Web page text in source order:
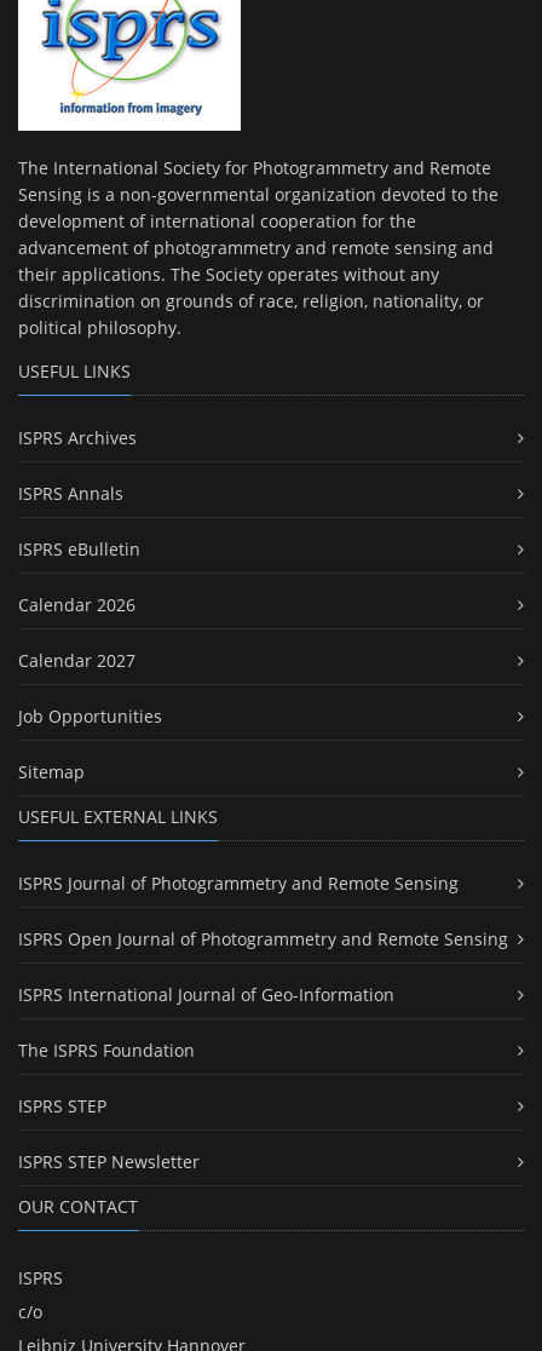
The International Society for Photogrammetry and Remote
Sensing is a non-governmental organization devoted to the
development of international cooperation for the
advancement of photogrammetry and remote sensing and
their applications. The Society operates without any
discrimination on grounds of race, religion, nationality, or
political philosophy.
USEFUL LINKS
ISPRS Archives
ISPRS Annals
ISPRS eBulletin
Calendar 2026
Calendar 2027
Job Opportunities
Sitemap
USEFUL EXTERNAL LINKS
ISPRS Journal of Photogrammetry and Remote Sensing
ISPRS Open Journal of Photogrammetry and Remote Sensing
ISPRS International Journal of Geo-Information
The ISPRS Foundation
ISPRS STEP
ISPRS STEP Newsletter
OUR CONTACT
ISPRS
c/o
Leibniz University Hannover